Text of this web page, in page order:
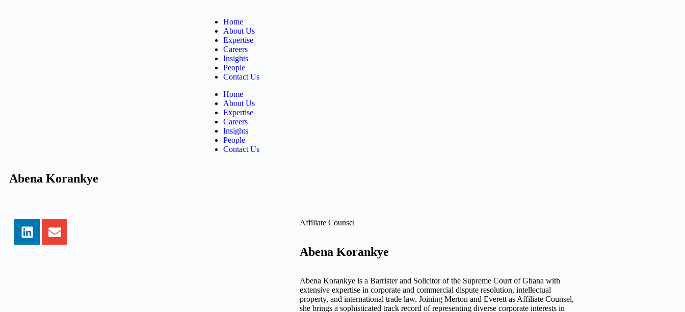
Home
About Us
Expertise
Careers
Insights
People
Contact Us
Home
About Us
Expertise
Careers
Insights
People
Contact Us
Abena Korankye
Affiliate Counsel
Abena Korankye
Abena Korankye is a Barrister and Solicitor of the Supreme Court of Ghana with
extensive expertise in corporate and commercial dispute resolution, intellectual
property, and international trade law. Joining Merton and Everett as Affiliate Counsel,
she brings a sophisticated track record of representing diverse corporate interests in